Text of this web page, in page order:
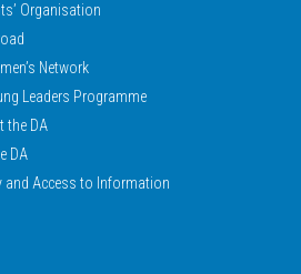
Organisation
Network
Leaders Programme
the DA
DA
and Access to Information